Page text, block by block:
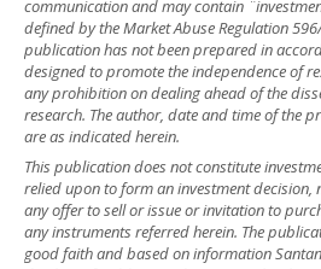
communication and may contain
defined by the Market Abuse Regulation
publication has not been prepared in
designed to promote the independence of
any prohibition on dealing ahead of the
research. The author, date and time of the
are as indicated herein.
This publication does not constitute
relied upon to form an investment
any offer to sell or issue or invitation to
any instruments referred herein. The
good faith and based on information